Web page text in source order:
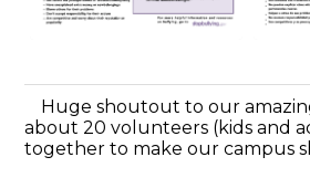
Huge shoutout to our
about 20 volunteers (kids and
together to make our campus